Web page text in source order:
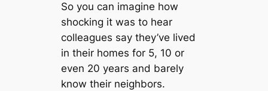
So you can imagine how
shocking it was to hear
colleagues say they’ve lived
in their homes for 5, 10 or
even 20 years and barely
know their neighbors.